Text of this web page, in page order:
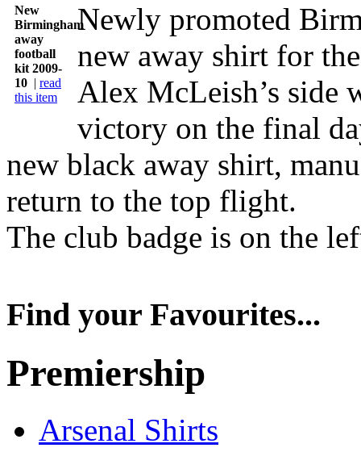
New
Birmingham
away
football
kit 2009-
10 | read
this item
Newly promoted
new away shirt for
Alex McLeish’s side
victory on the final
new black away shirt,
return to the top flight.
The club badge is on the
Find your Favourites...
Premiership
Arsenal Shirts